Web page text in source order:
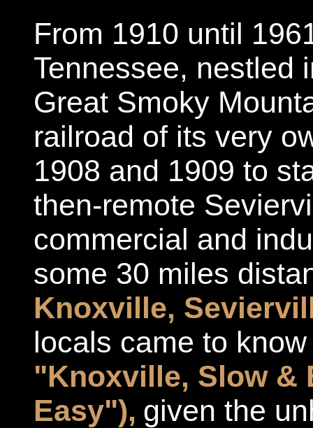
From 1910 until
Tennessee, nestled
Great Smoky
railroad of its very
1908 and 1909 to
then-remote
commercial and
some 30 miles
Knoxville,
locals came to
"Knoxville, Slow &
Easy"), given the